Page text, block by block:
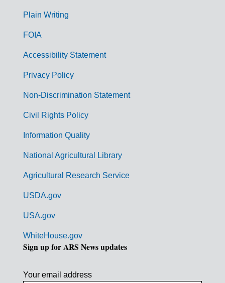
G
m
Plain Writing
FOIA
Accessibility Statement
Privacy Policy
Non-Discrimination Statement
Civil Rights Policy
Information Quality
National Agricultural Library
Agricultural Research Service
USDA.gov
USA.gov
WhiteHouse.gov
Sign up for ARS News updates
Your email address